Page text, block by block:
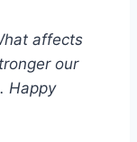
affects
our
Happy